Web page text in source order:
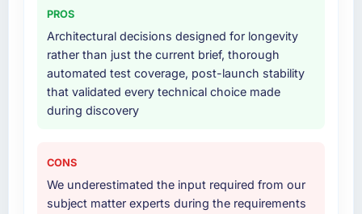
PROS
Architectural decisions designed for longevity
rather than just the current brief, thorough
automated test coverage, post-launch stability
that validated every technical choice made
during discovery
CONS
We underestimated the input required from our
subject matter experts during the requirements